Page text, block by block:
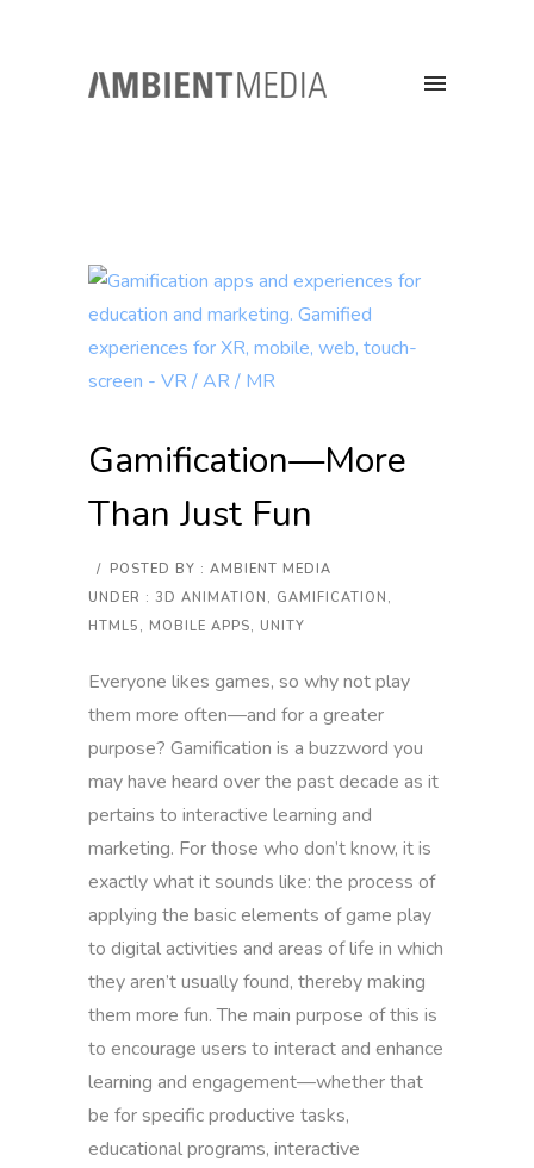
Gamification—More
Than Just Fun
/ POSTED BY : AMBIENT MEDIA
UNDER : 3D ANIMATION , GAMIFICATION ,
HTML5 , MOBILE APPS, UNITY
Everyone likes games, so why not play
them more often—and for a greater
purpose? Gamification is a buzzword you
may have heard over the past decade as it
pertains to interactive learning and
marketing. For those who don’t know, it is
exactly what it sounds like: the process of
applying the basic elements of game play
to digital activities and areas of life in which
they aren’t usually found, thereby making
them more fun. The main purpose of this is
to encourage users to interact and enhance
learning and engagement—whether that
be for specific productive tasks,
educational programs, interactive